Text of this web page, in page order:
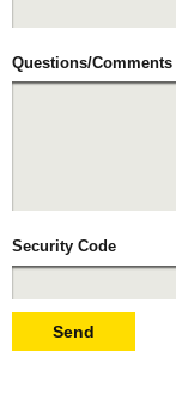
Questions/Comments
Security Code